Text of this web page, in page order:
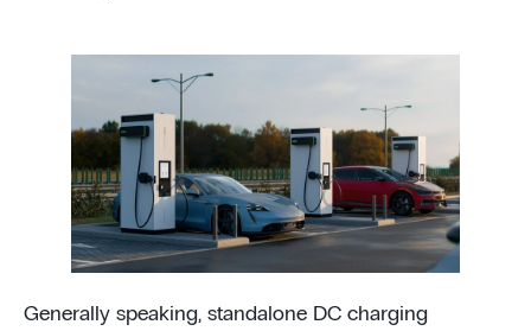
Generally speaking, standalone DC charging